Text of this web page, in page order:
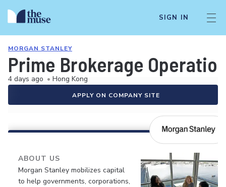
SIGN IN
MORGAN STANLEY
Prime Brokerage
4 days ago • Hong Kong
APPLY ON COMPANY SITE
ABOUT US
Morgan Stanley mobilizes capital
to help governments, corporations,